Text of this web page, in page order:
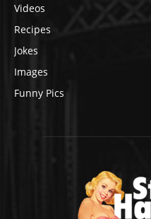
Videos
Recipes
Jokes
Images
Funny Pics